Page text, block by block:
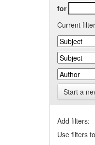
for
Current
Start a
Add filters:
Use filters